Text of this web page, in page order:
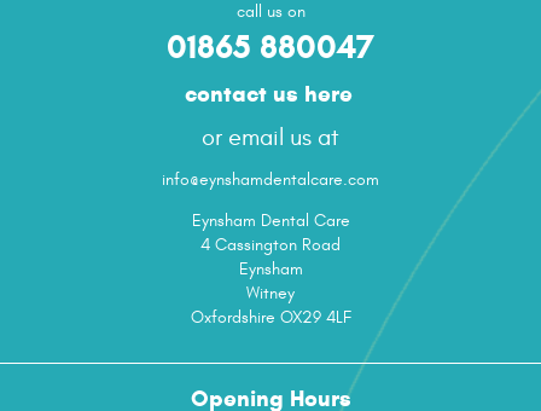
call us on
01865 880047
contact us here
or email us at
info@eynshamdentalcare.com
Eynsham Dental Care
4 Cassington Road
Eynsham
Witney
Oxfordshire OX29 4LF
Opening Hours